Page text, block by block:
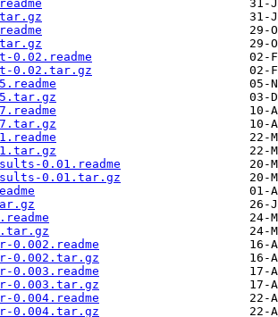
0.02.readme
0.02.tar.gz
0.01.readme
0.01.tar.gz
0.002.readme
0.002.tar.gz
0.003.readme
0.003.tar.gz
0.004.readme
0.004.tar.gz